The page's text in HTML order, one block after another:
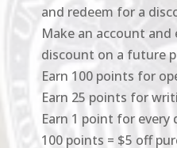
and redeem for a
Make an account
discount on a future
Earn 100 points for
Earn 25 points for
Earn 1 point for every
100 points = $5 off